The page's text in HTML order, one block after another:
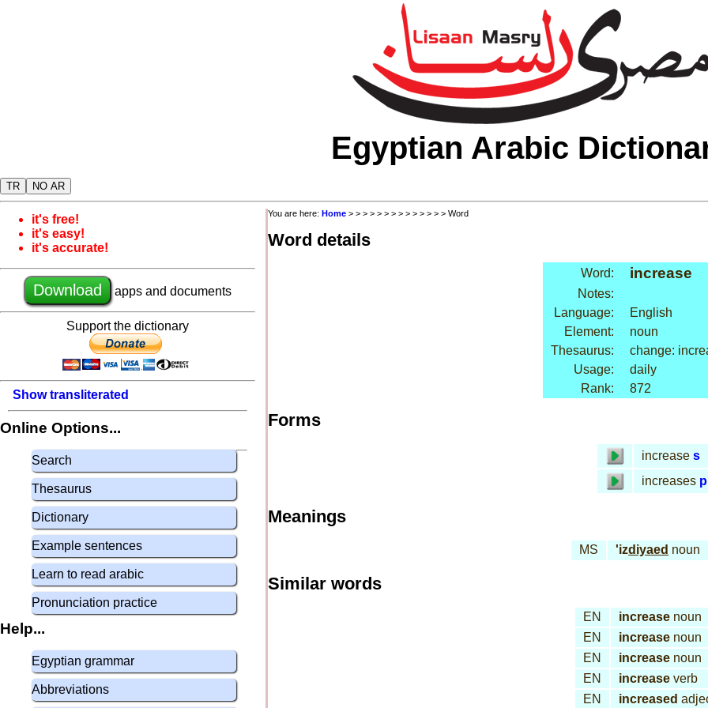
Egyptian Arabic
TR NO AR
it's free!
it's easy!
it's accurate!
Download apps and documents
Support the dictionary
Show transliterated
Online Options...
Search
Thesaurus
Dictionary
Example sentences
Learn to read arabic
Pronunciation practice
Help...
Egyptian grammar
Abbreviations
You are here: Home > > > > > > > > > > > > > > Word
Word details
Word: increase
Notes:
Language:
English
Element:
noun
Thesaurus:
change:
Usage:
daily
Rank:
872
Forms
increase s
increases pl
Meanings
MS 'izdiyaed noun
Similar words
EN increase noun
EN
increase noun
EN
increase noun
EN
increase verb
EN
increased